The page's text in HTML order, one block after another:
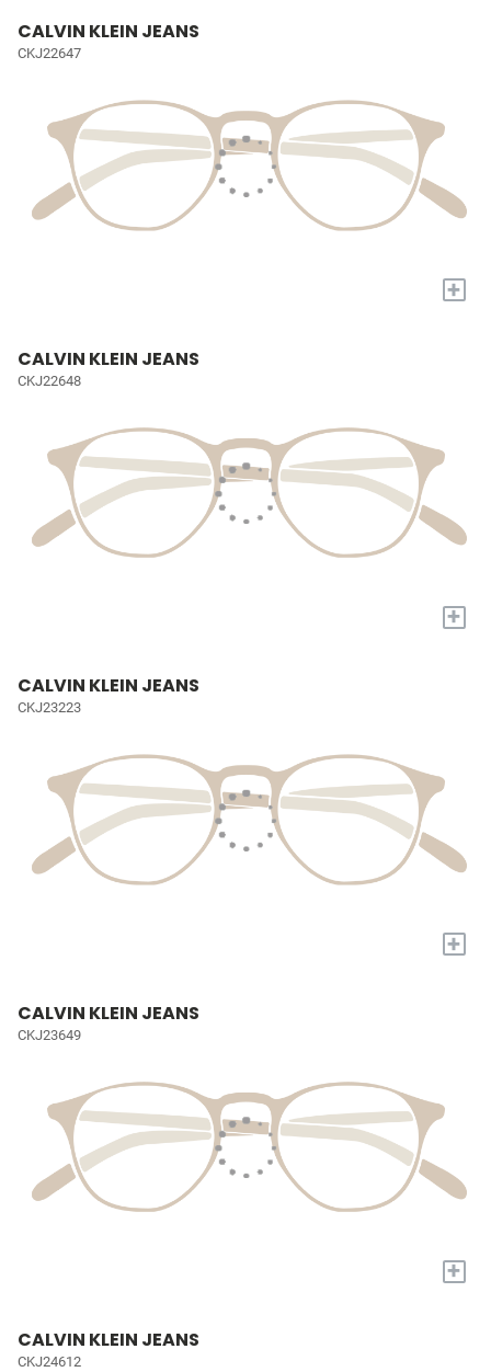
CALVIN KLEIN JEANS
CKJ22647
+
CALVIN KLEIN JEANS
CKJ22648
+
CALVIN KLEIN JEANS
CKJ23223
+
CALVIN KLEIN JEANS
CKJ23649
+
CALVIN KLEIN JEANS
CKJ24612